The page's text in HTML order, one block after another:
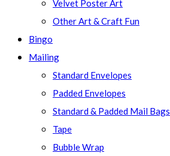
Velvet Poster Art
Other Art & Craft Fun
Bingo
Mailing
Standard Envelopes
Padded Envelopes
Standard & Padded Mail Bags
Tape
Bubble Wrap